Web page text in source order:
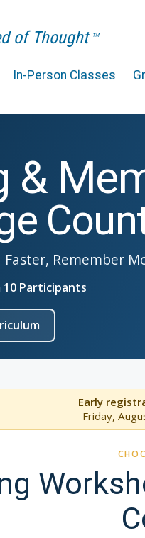
of Thought TM
In-Person Classes
&
Remember
10 Participants
Early
Friday,